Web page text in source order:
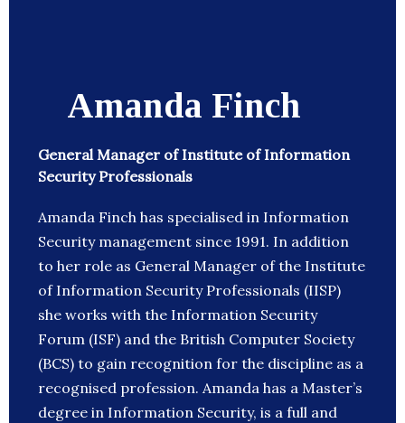
Amanda Finch
General Manager of Institute of Information
Security Professionals
Amanda Finch has specialised in Information
Security management since 1991. In addition
to her role as General Manager of the Institute
of Information Security Professionals (IISP)
she works with the Information Security
Forum (ISF) and the British Computer Society
(BCS) to gain recognition for the discipline as a
recognised profession. Amanda has a Master’s
degree in Information Security, is a full and